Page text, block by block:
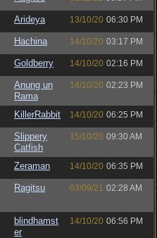
Arideya 13/10/20 06:30 PM
Hachina 14/10/20 03:17 PM
Goldberry 14/10/20 02:16 PM
Anung un
Rama
14/10/20 02:23 PM
KillerRabbit 14/10/20 06:25 PM
Slippery
Catfish
15/10/20 09:30 AM
Zeraman 14/10/20 06:35 PM
Ragitsu 03/09/21 02:28 AM
blindhamst
er
14/10/20 06:56 PM